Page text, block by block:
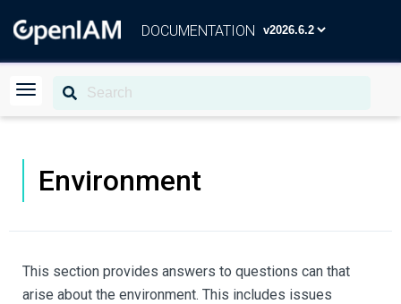
DOCUMENTATION
Environment
This section provides answers to questions can that
arise about the environment. This includes issues